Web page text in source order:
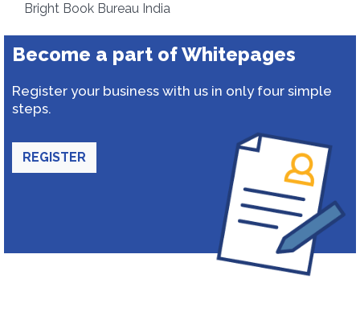
Bright Book Bureau India
Become a part of Whitepages
Register your business with us in only four simple
steps.
REGISTER